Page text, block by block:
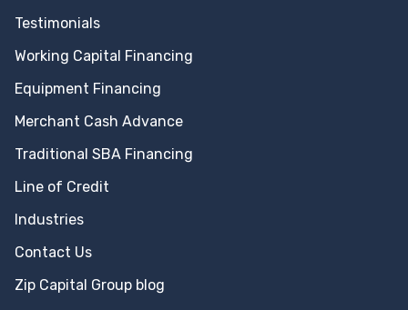
Testimonials
Working Capital Financing
Equipment Financing
Merchant Cash Advance
Traditional SBA Financing
Line of Credit
Industries
Contact Us
Zip Capital Group blog